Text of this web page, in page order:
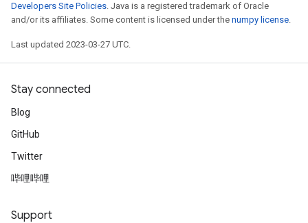
Developers Site Policies. Java is a registered trademark of Oracle
and/or its affiliates. Some content is licensed under the numpy license.
Last updated 2023-03-27 UTC.
Stay connected
Blog
GitHub
Twitter
哔哩哔哩
Support